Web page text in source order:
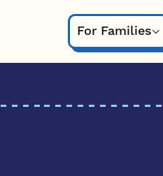
For Families